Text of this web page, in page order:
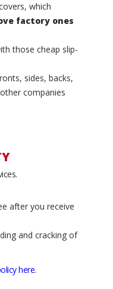
which
factory ones
those cheap slip-
sides, backs,
companies
after you receive
and cracking of
here.